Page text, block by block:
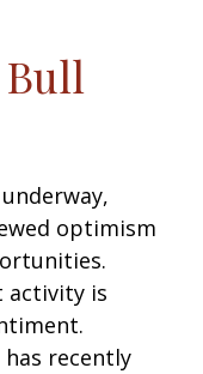
Bull
optimism
activity is
recently